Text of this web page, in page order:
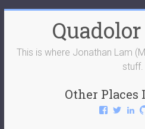
This is where Jonathan Lam
stuff.
Other Places
ViewView